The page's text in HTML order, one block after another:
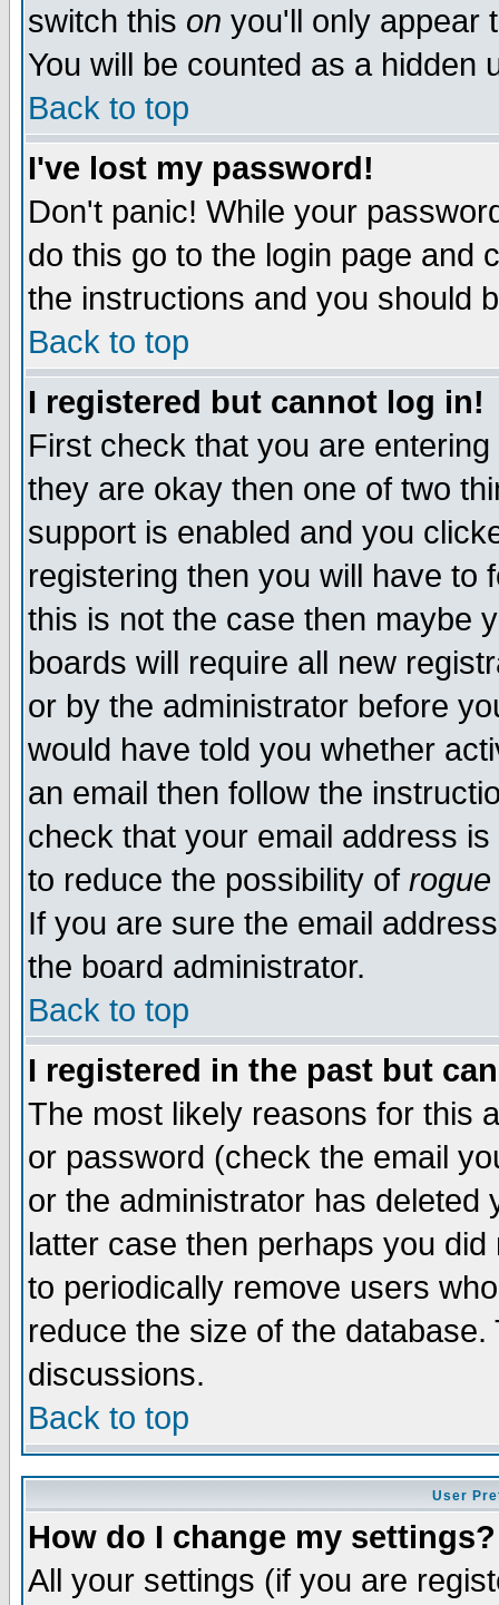
switch this on you'll only appear
You will be counted as a hidden
Back to top
I've lost my password!
Don't panic! While your
do this go to the login page and
the instructions and you should
Back to top
I registered but cannot log in!
First check that you are
they are okay then one of two
support is enabled and you
registering then you will have to
this is not the case then maybe
boards will require all new
or by the administrator before
would have told you whether
an email then follow the
check that your email address
to reduce the possibility of rogue
If you are sure the email
the board administrator.
Back to top
I registered in the past but
The most likely reasons for this
or password (check the email
or the administrator has
latter case then perhaps you
to periodically remove users
reduce the size of the
discussions.
Back to top
User
How do I change my settings?
All your settings (if you are